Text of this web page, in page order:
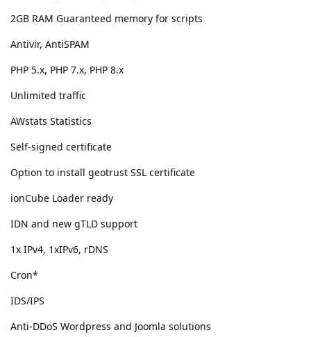
2GB RAM Guaranteed memory for scripts
Antivir, AntiSPAM
PHP 5.x, PHP 7.x, PHP 8.x
Unlimited traffic
AWstats Statistics
Self-signed certificate
Option to install geotrust SSL certificate
ionCube Loader ready
IDN and new gTLD support
1x IPv4, 1xIPv6, rDNS
Cron*
IDS/IPS
Anti-DDoS Wordpress and Joomla solutions